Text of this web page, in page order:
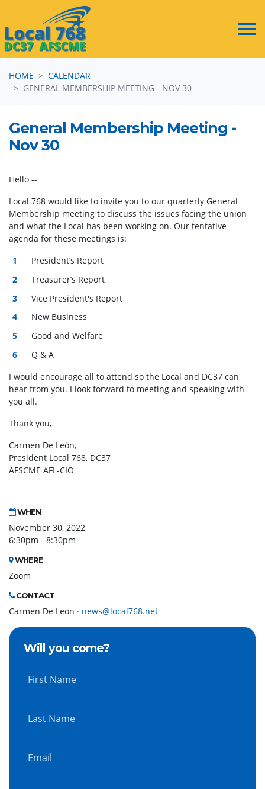
HOME
CALENDAR
GENERAL MEMBERSHIP MEETING - NOV 30
General Membership Meeting -
Nov 30
Hello --
Local 768 would like to invite you to our quarterly General
Membership meeting to discuss the issues facing the union
and what the Local has been working on. Our tentative
agenda for these meetings is:
President’s Report
Treasurer’s Report
Vice President's Report
New Business
Good and Welfare
Q & A
I would encourage all to attend so the Local and DC37 can
hear from you. I look forward to meeting and speaking with
you all.
Thank you,
Carmen De León,
President Local 768, DC37
AFSCME AFL-CIO
WHEN
November 30, 2022
6:30pm - 8:30pm
WHERE
Zoom
CONTACT
Carmen De Leon · news@local768.net
Will you come?
First Name
Last Name
Email